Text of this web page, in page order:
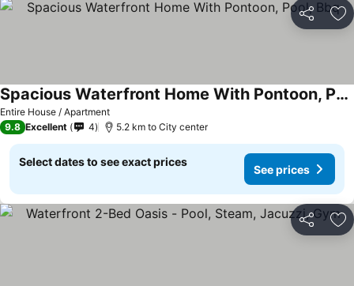
Share
Entire House / Apartment
Spacious Waterfront Home With Pontoon, Pool, Bbq
9.8 Excellent 4 5.2 km to City center
Select dates to see exact prices
See prices
Share